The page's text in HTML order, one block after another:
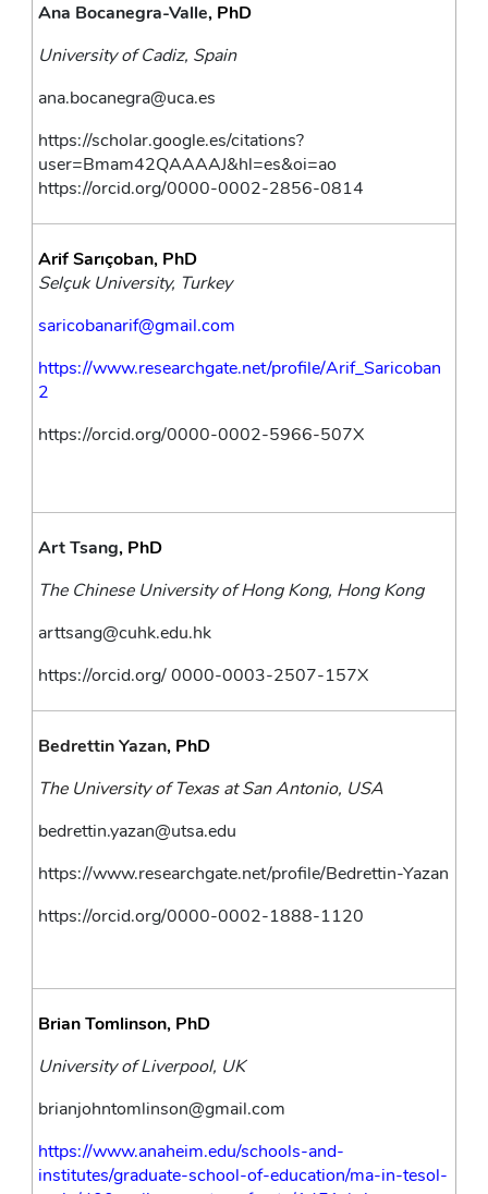
Ana Bocanegra-Valle, PhD
University of Cadiz, Spain
ana.bocanegra@uca.es
https://scholar.google.es/citations?
user=Bmam42QAAAAJ&hl=es&oi=ao
https://orcid.org/0000-0002-2856-0814
Arif Sarıçoban, PhD
Selçuk University, Turkey
saricobanarif@gmail.com
https://www.researchgate.net/profile/Arif_Saricoban
2
https://orcid.org/0000-0002-5966-507X
Art Tsang, PhD
The Chinese University of Hong Kong, Hong Kong
arttsang@cuhk.edu.hk
https://orcid.org/0000-0003-2507-157X
Bedrettin Yazan, PhD
The University of Texas at San Antonio, USA
bedrettin.yazan@utsa.edu
https://www.researchgate.net/profile/Bedrettin-Yazan
https://orcid.org/0000-0002-1888-1120
Brian Tomlinson, PhD
University of Liverpool, UK
brianjohntomlinson@gmail.com
https://www.anaheim.edu/schools-and-
institutes/graduate-school-of-education/ma-in-tesol-